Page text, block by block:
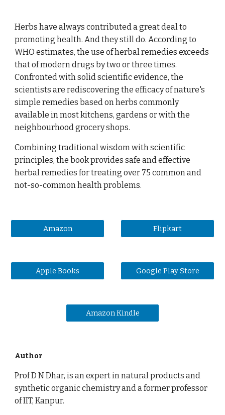
Herbs have always contributed a great deal to
promoting health. And they still do. According to
WHO estimates, the use of herbal remedies exceeds
that of modern drugs by two or three times.
Confronted with solid scientific evidence, the
scientists are rediscovering the efficacy of nature's
simple remedies based on herbs commonly
available in most kitchens, gardens or with the
neighbourhood grocery shops.
Combining traditional wisdom with scientific
principles, the book provides safe and effective
herbal remedies for treating over 75 common and
not-so-common health problems.
Amazon Flipkart
Apple Books Google Play Store
Amazon Kindle
Author
Prof D N Dhar, is an expert in natural products and
synthetic organic chemistry and a former professor
of IIT, Kanpur.